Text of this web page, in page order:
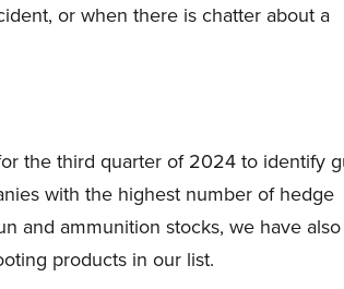
or when there is chatter about a
the third quarter of 2024 to identify
with the highest number of hedge
and ammunition stocks, we have also
products in our list.